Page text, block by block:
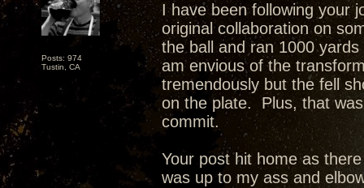
Posts: 974
Tustin, CA
I have been following your
original collaboration on
the ball and ran 1000
am envious of the
tremendously but the fell
on the plate. Plus, that
commit.
Your post hit home as
was up to my ass and